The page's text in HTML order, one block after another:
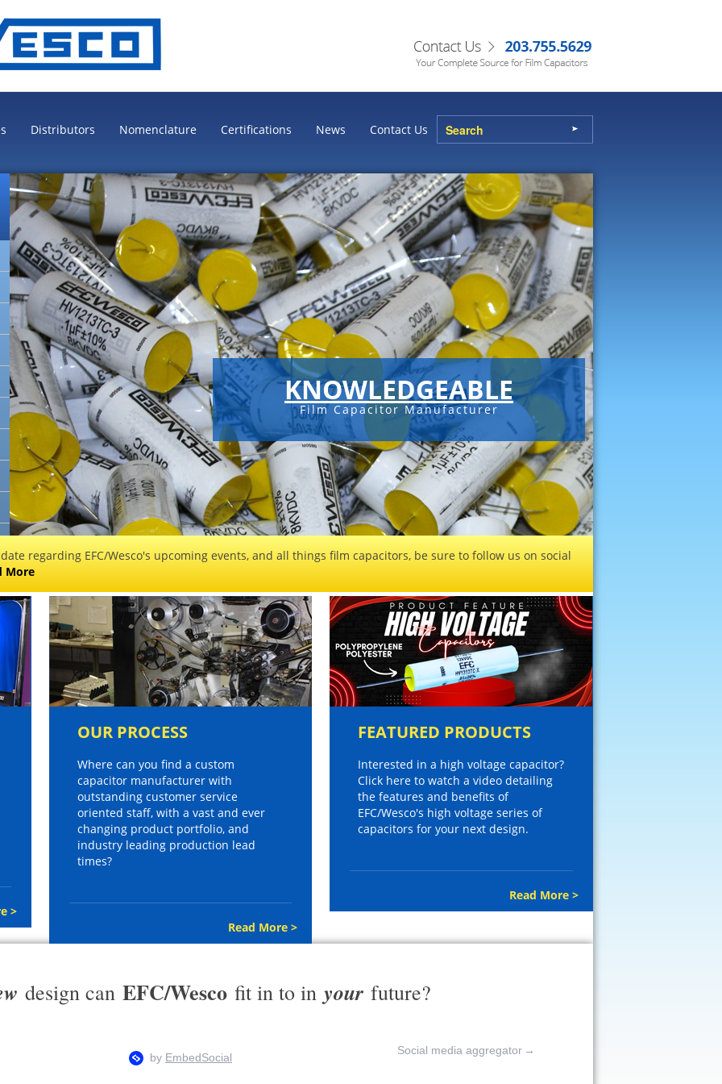
Distributors Nomenclature Certifications News Contact Us
KNOWLEDGEABLE
Film Capacitor Manufacturer
regarding EFC/Wesco's upcoming events, and all things film capacitors, be sure to follow us on social
More
>
OUR PROCESS
Where can you find a custom
capacitor manufacturer with
outstanding customer service
oriented staff, with a vast and ever
changing product portfolio, and
industry leading production lead
times?
Read More >
FEATURED PRODUCTS
Interested in a high voltage capacitor?
Click here to watch a video detailing
the features and benefits of
EFC/Wesco's high voltage series of
capacitors for your next design.
Read More >
design can EFC/Wesco fit in to in your future?
Social media aggregator →